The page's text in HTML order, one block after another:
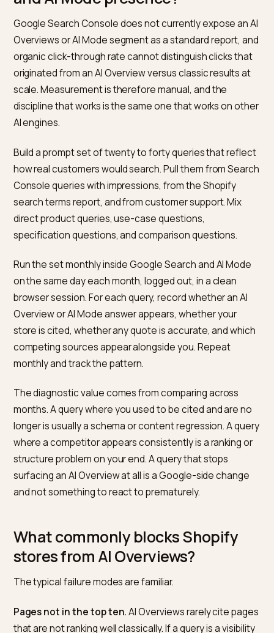
sections as the questions a shopper would actually
Google’s extraction logic aligns passage selection
the heading structure, so clean hierarchy helps the
passage get surfaced.
Honest specifications and limitations.Product
that list real dimensions, compatibility notes,
and known caveats are cited more often on
specification-heavy queries than pages that only
brand narrative. This ties to Google’shelpful, reliable,
people-first content guidance , which AI Overviews
extraction implicitly rewards.
FAQ blocks based on real questions.Questions
invented to hit keyword variants. AI Overviews
quote from FAQ sections when the question
query intent.
Authoritative outbound references where natural.
Standards documents, manufacturer specifications,
it. Forcing outbound links is counterproductive; the
is sourcing discipline, not decoration.
How do you measure AI
and AI Mode presence?
Overviews or AI Mode segment as a standard report,
organic click-through rate cannot distinguish clicks
scale. Measurement is therefore manual, and the
discipline that works is the same one that works on
AI engines.